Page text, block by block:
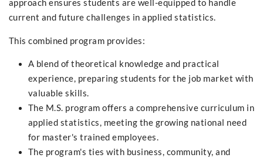
approach ensures students are well-equipped to handle
current and future challenges in applied statistics.
This combined program provides:
A blend of theoretical knowledge and practical
experience, preparing students for the job market with
valuable skills.
The M.S. program offers a comprehensive curriculum in
applied statistics, meeting the growing national need
for master's trained employees.
The program's ties with business, community, and